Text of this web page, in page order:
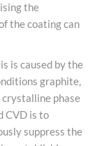
the
the coating can
is caused by the
graphite,
phase
CVD is to
suppress the